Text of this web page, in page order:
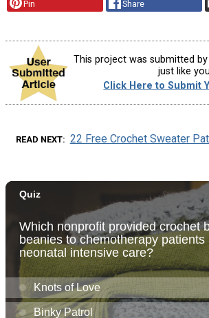
Pin Share
This project was submitted
just like
Click Here to Submit
READ NEXT 22 Free Crochet Sweater